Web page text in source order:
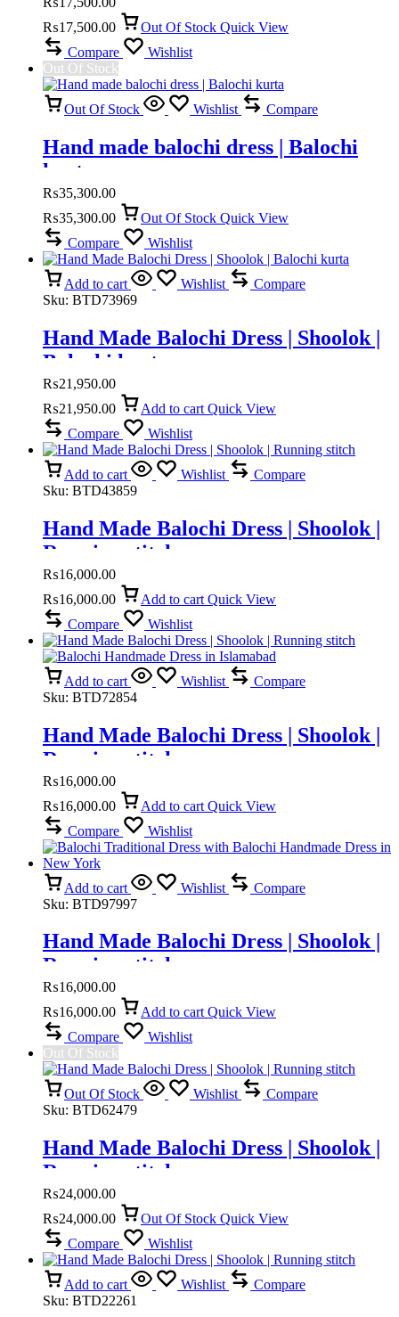
₨17,500.00 Out Of Stock Quick View
Compare
Wishlist
Out Of Stock
Out Of Stock Wishlist Compare
Hand made balochi dress | Balochi
kurta
₨35,300.00
₨35,300.00 Out Of Stock Quick View
Compare
Wishlist
Add to cart Wishlist
Compare
Sku: BTD73969
Hand Made Balochi Dress | Shoolok |
Balochi kurta
₨21,950.00
₨21,950.00 Add to cart Quick View
Compare
Wishlist
Add to cart Wishlist
Compare
Sku: BTD43859
Hand Made Balochi Dress | Shoolok |
Running stitch
₨16,000.00
₨16,000.00 Add to cart Quick View
Compare
Wishlist
Add to cart Wishlist
Compare
Sku: BTD72854
Hand Made Balochi Dress | Shoolok |
Running stitch
₨16,000.00
₨16,000.00 Add to cart Quick View
Compare
Wishlist
Add to cart Wishlist
Compare
Sku: BTD97997
Hand Made Balochi Dress | Shoolok |
Running stitch
₨16,000.00
₨16,000.00 Add to cart Quick View
Compare
Wishlist
Out Of Stock
Out Of Stock Wishlist
Compare
Sku: BTD62479
Hand Made Balochi Dress | Shoolok |
Running stitch
₨24,000.00
₨24,000.00 Out Of Stock Quick View
Compare
Wishlist
Add to cart Wishlist
Compare
Sku: BTD22261